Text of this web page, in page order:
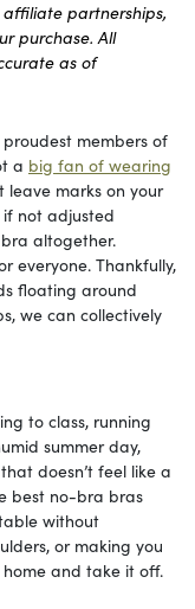
affiliate partnerships,
purchase. All
as of
members of
a big fan of wearing
leave marks on your
not adjusted
altogether.
everyone. Thankfully,
floating around
we can collectively
to class, running
summer day,
doesn’t feel like a
best no-bra bras
without
or making you
and take it off.